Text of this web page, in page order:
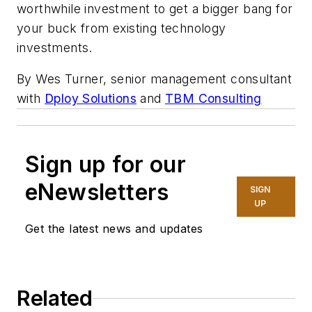
worthwhile investment to get a bigger bang for
your buck from existing technology
investments.
By Wes Turner, senior management consultant
with Dploy Solutions and TBM Consulting
Sign up for our
eNewsletters
Get the latest news and updates
SIGN
UP
Related